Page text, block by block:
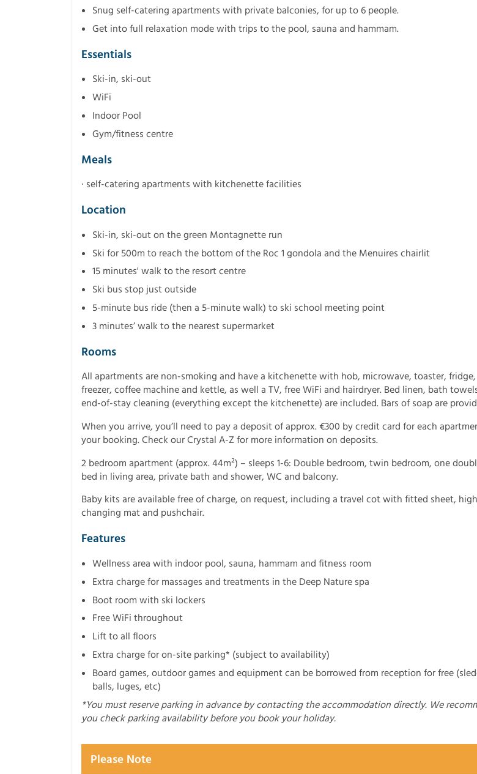
Snug self-catering apartments with private balconies, for up to 6 people.
Get into full relaxation mode with trips to the pool, sauna and hammam.
Essentials
Ski-in, ski-out
WiFi
Indoor Pool
Gym/fitness centre
Meals
· self-catering apartments with kitchenette facilities
Location
Ski-in, ski-out on the green Montagnette run
Ski for 500m to reach the bottom of the Roc 1 gondola and the Menuires chairlit
15 minutes' walk to the resort centre
Ski bus stop just outside
5-minute bus ride (then a 5-minute walk) to ski school meeting point
3 minutes’ walk to the nearest supermarket
Rooms
All apartments are non-smoking and have a kitchenette with hob, microwave, toaster, fridge,
freezer, coffee machine and kettle, as well a TV, free WiFi and hairdryer. Bed linen, bath
end-of-stay cleaning (everything except the kitchenette) are included. Bars of soap are
When you arrive, you’ll need to pay a deposit of approx. €300 by credit card for each
your booking. Check our Crystal A-Z for more information on deposits.
2 bedroom apartment (approx. 44m²) – sleeps 1-6: Double bedroom, twin bedroom, one
bed in living area, private bath and shower, WC and balcony.
Baby kits are available free of charge, on request, including a travel cot with fitted sheet,
changing mat and pushchair.
Features
Wellness area with indoor pool, sauna, hammam and fitness room
Extra charge for massages and treatments in the Deep Nature spa
Boot room with ski lockers
Free WiFi throughout
Lift to all floors
Extra charge for on-site parking* (subject to availability)
Board games, outdoor games and equipment can be borrowed from reception for free
balls, luges, etc)
*You must reserve parking in advance by contacting the accommodation directly. We
you check parking availability before you book your holiday.
Please Note